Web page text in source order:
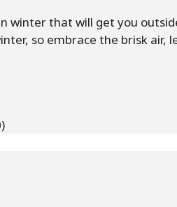
winter that will get you
so embrace the brisk air,